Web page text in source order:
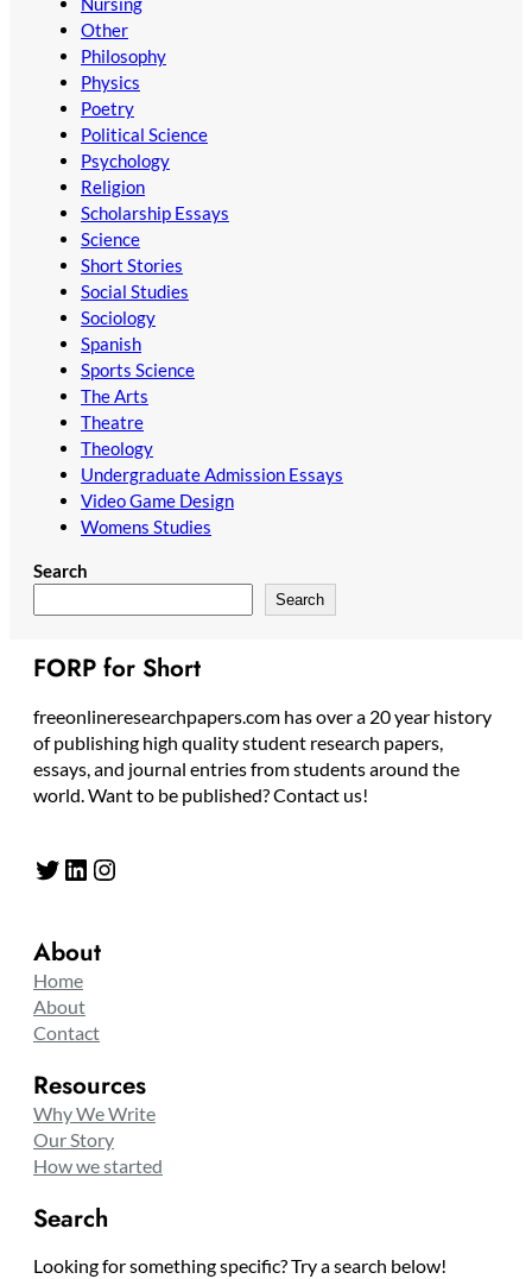
Other
Philosophy
Physics
Poetry
Political Science
Psychology
Religion
Scholarship Essays
Science
Short Stories
Social Studies
Sociology
Spanish
Sports Science
The Arts
Theatre
Theology
Undergraduate Admission Essays
Video Game Design
Womens Studies
Search
Search
FORP for Short
freeonlineresearchpapers.com has over a 20 year history
of publishing high quality student research papers,
essays, and journal entries from students around the
world. Want to be published? Contact us!
Twitter LinkedIn Instagram
About
Home
About
Contact
Resources
Why We Write
Our Story
How we started
Search
Looking for something specific? Try a search below!